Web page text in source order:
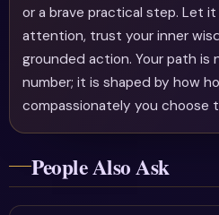
or a brave practical step. Let
attention, trust your inner
grounded action. Your path is
number; it is shaped by how
compassionately you choose
People Also Ask